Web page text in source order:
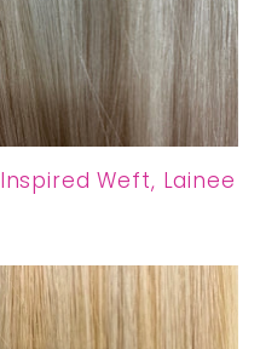
Inspired Weft, Lainee